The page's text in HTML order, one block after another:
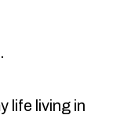
life living in